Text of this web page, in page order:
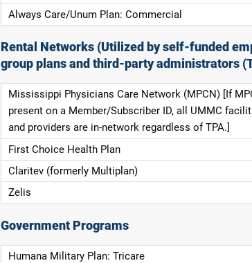
Always Care/Unum Plan: Commercial
Rental Networks (Utilized by self-funded
group plans and third-party administrators
Mississippi Physicians Care Network (MPCN) [If
present on a Member/Subscriber ID, all UMMC
and providers are in-network regardless of TPA.]
First Choice Health Plan
Claritev (formerly Multiplan)
Zelis
Government Programs
Humana Military Plan: Tricare